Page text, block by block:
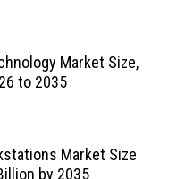
Market Size,
to 2035
Market Size
by 2035